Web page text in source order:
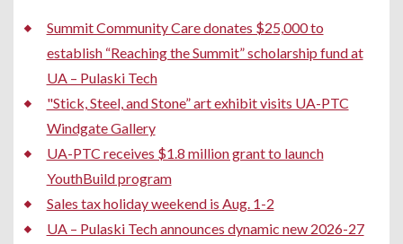
Summit Community Care donates $25,000 to
establish “Reaching the Summit” scholarship fund at
UA – Pulaski Tech
"Stick, Steel, and Stone” art exhibit visits UA-PTC
Windgate Gallery
UA-PTC receives $1.8 million grant to launch
YouthBuild program
Sales tax holiday weekend is Aug. 1-2
UA – Pulaski Tech announces dynamic new 2026-27